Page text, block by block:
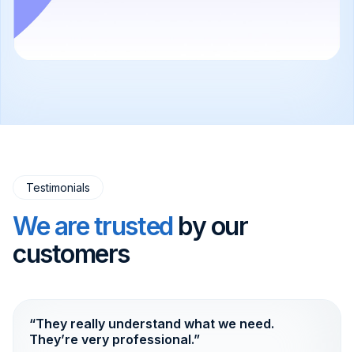
Testimonials
We are trustedby our
customers
“They really understand what we need.
They’re very professional.”